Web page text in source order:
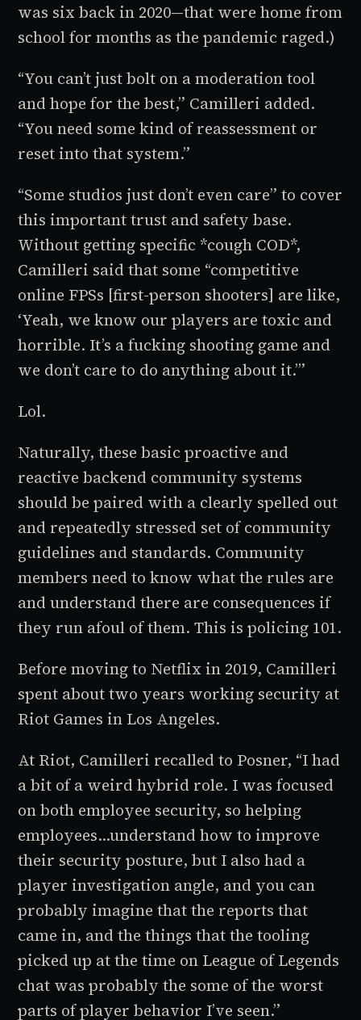
was six back in 2020—that were home from
school for months as the pandemic raged.)
“You can’t just bolt on a moderation tool
and hope for the best,” Camilleri added.
“You need some kind of reassessment or
reset into that system.”
“Some studios just don’t even care” to cover
this important trust and safety base.
Without getting specific *cough COD*,
Camilleri said that some “competitive
online FPSs [first-person shooters] are like,
‘Yeah, we know our players are toxic and
horrible. It’s a fucking shooting game and
we don’t care to do anything about it.’”
Lol.
Naturally, these basic proactive and
reactive backend community systems
should be paired with a clearly spelled out
and repeatedly stressed set of community
guidelines and standards. Community
members need to know what the rules are
and understand there are consequences if
they run afoul of them. This is policing 101.
Before moving to Netflix in 2019, Camilleri
spent about two years working security at
Riot Games in Los Angeles.
At Riot, Camilleri recalled to Posner, “I had
a bit of a weird hybrid role. I was focused
on both employee security, so helping
employees...understand how to improve
their security posture, but I also had a
player investigation angle, and you can
probably imagine that the reports that
came in, and the things that the tooling
picked up at the time on League of Legends
chat was probably the some of the worst
parts of player behavior I’ve seen.”